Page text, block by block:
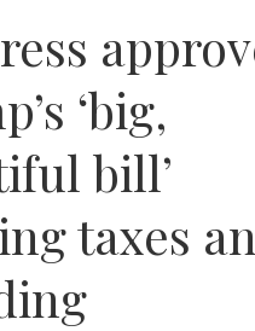
‘big,
bill’
taxes